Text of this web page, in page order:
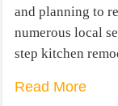
and planning to
numerous local
step kitchen
Read More